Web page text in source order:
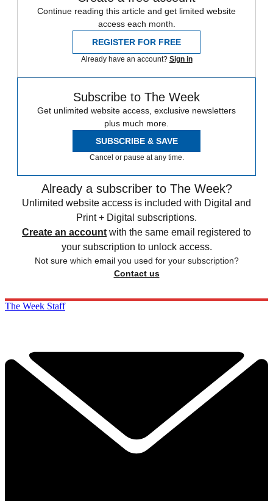
Continue reading this article and get limited website
access each month.
REGISTER FOR FREE
Already have an account? Sign in
Subscribe to The Week
Get unlimited website access, exclusive newsletters
plus much more.
SUBSCRIBE & SAVE
Cancel or pause at any time.
Already a subscriber to The Week?
Unlimited website access is included with Digital and
Print + Digital subscriptions.
Create an account with the same email registered to
your subscription to unlock access.
Not sure which email you used for your subscription?
Contact us
The Week Staff